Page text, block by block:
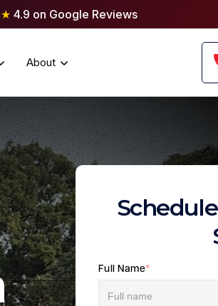
4.9 on Google Reviews
About
Full Name*